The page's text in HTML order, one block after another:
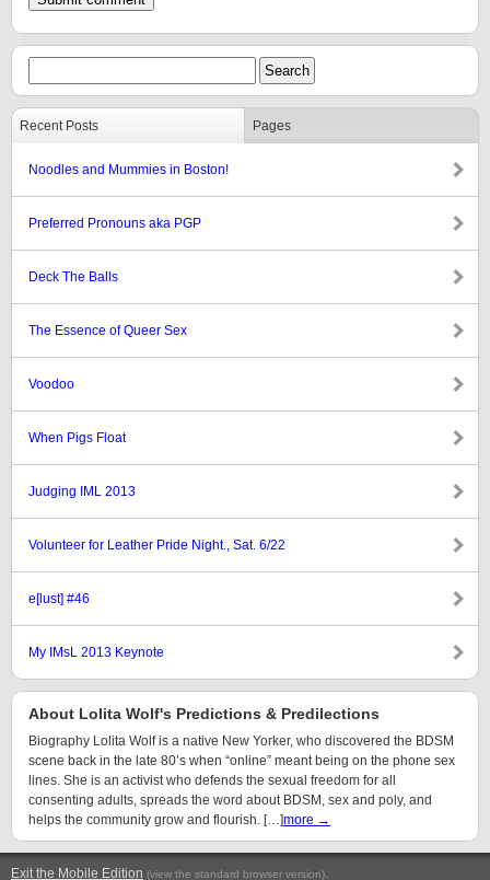
Recent Posts Pages
Noodles and Mummies in Boston!
Preferred Pronouns aka PGP
Deck The Balls
The Essence of Queer Sex
Voodoo
When Pigs Float
Judging IML 2013
Volunteer for Leather Pride Night., Sat. 6/22
e[lust] #46
My IMsL 2013 Keynote
About Lolita Wolf's Predictions & Predilections
Biography Lolita Wolf is a native New Yorker, who discovered the BDSM
scene back in the late 80’s when “online” meant being on the phone sex
lines. She is an activist who defends the sexual freedom for all
consenting adults, spreads the word about BDSM, sex and poly, and
helps the community grow and flourish. […]more →
Exit the Mobile Edition (view the standard browser version).